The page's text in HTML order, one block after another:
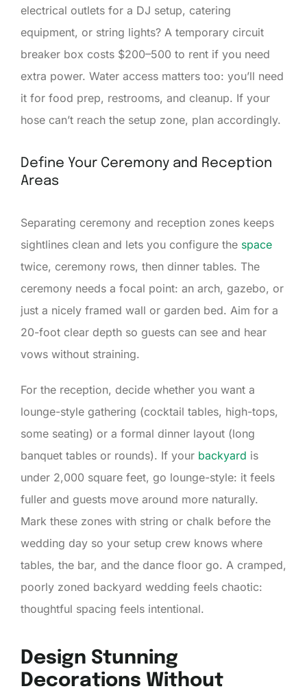
electrical outlets for a DJ setup, catering
equipment, or string lights? A temporary circuit
breaker box costs $200–500 to rent if you need
extra power. Water access matters too: you’ll need
it for food prep, restrooms, and cleanup. If your
hose can’t reach the setup zone, plan accordingly.
Define Your Ceremony and Reception
Areas
Separating ceremony and reception zones keeps
sightlines clean and lets you configure the space
twice, ceremony rows, then dinner tables. The
ceremony needs a focal point: an arch, gazebo, or
just a nicely framed wall or garden bed. Aim for a
20-foot clear depth so guests can see and hear
vows without straining.
For the reception, decide whether you want a
lounge-style gathering (cocktail tables, high-tops,
some seating) or a formal dinner layout (long
banquet tables or rounds). If your backyard is
under 2,000 square feet, go lounge-style: it feels
fuller and guests move around more naturally.
Mark these zones with string or chalk before the
wedding day so your setup crew knows where
tables, the bar, and the dance floor go. A cramped,
poorly zoned backyard wedding feels chaotic:
thoughtful spacing feels intentional.
Design Stunning
Decorations Without